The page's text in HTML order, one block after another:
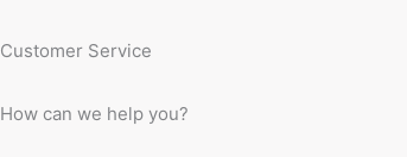
Customer Service
How can we help you?